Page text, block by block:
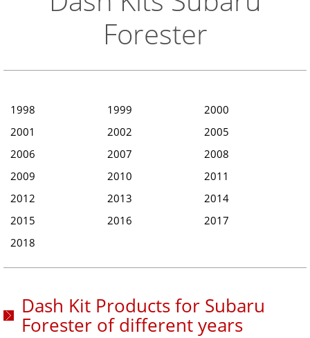
Forester
1998 1999
2000
2001
2002
2005
2006
2007
2008
2009
2010
2011
2012
2013
2014
2015
2016
2017
2018
Dash Kit Products for Subaru
Forester of different years